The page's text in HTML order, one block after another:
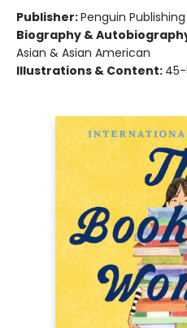
Publisher:Penguin
Biography &
Asian & Asian American
Illustrations & Content: